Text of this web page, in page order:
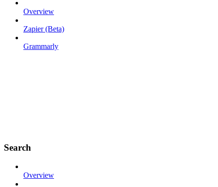
Overview
Zapier (Beta)
Grammarly
Search
Overview